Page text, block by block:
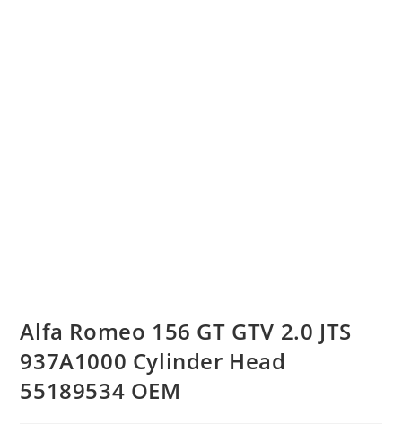
Alfa Romeo 156 GT GTV 2.0 JTS
937A1000 Cylinder Head
55189534 OEM